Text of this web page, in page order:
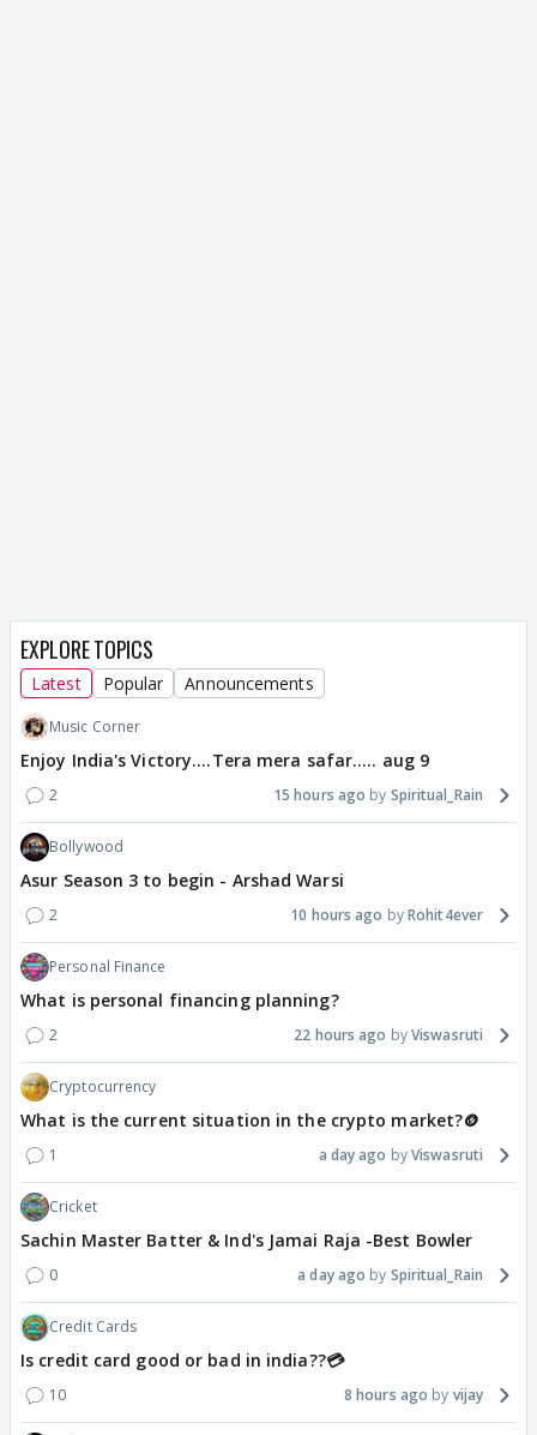
EXPLORE TOPICS
Latest Popular Announcements
Music Corner
Enjoy India's Victory....Tera mera safar..... aug 9
2 15 hours ago Spiritual_Rain
Bollywood
Asur Season 3 to begin - Arshad Warsi
2 10 hours ago Rohit4ever
Personal Finance
What is personal financing planning?
2 22 hours ago Viswasruti
Cryptocurrency
What is the current situation in the crypto market?🪙
1 a day ago Viswasruti
Cricket
Sachin Master Batter & Ind's Jamai Raja -Best Bowler
0 a day ago Spiritual_Rain
Credit Cards
Is credit card good or bad in india??💳
10 8 hours ago vijay